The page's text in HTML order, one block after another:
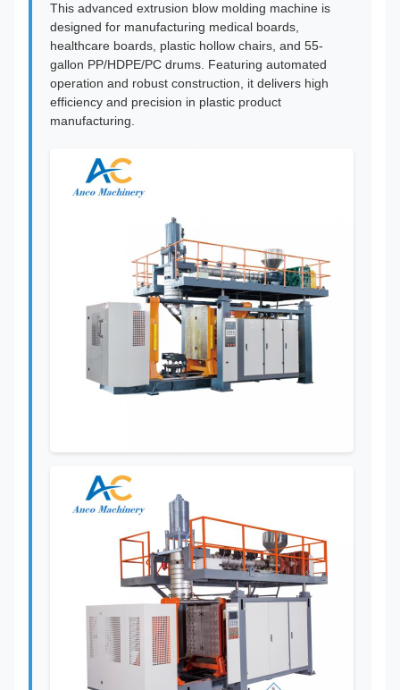
This advanced extrusion blow molding machine is
designed for manufacturing medical boards,
healthcare boards, plastic hollow chairs, and 55-
gallon PP/HDPE/PC drums. Featuring automated
operation and robust construction, it delivers high
efficiency and precision in plastic product
manufacturing.